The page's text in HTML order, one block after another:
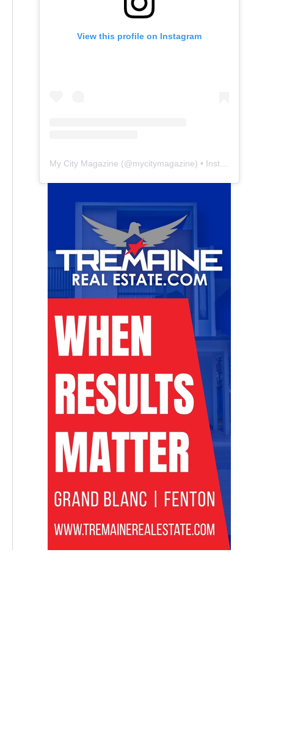
View this profile on Instagram
My City Magazine (@mycitymagazine) • Instagram photos and videos